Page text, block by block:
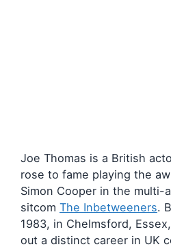
Joe Thomas is a British
rose to fame playing the
Simon Cooper in the multi-
sitcom The Inbetweeners.
1983, in Chelmsford,
out a distinct career in UK